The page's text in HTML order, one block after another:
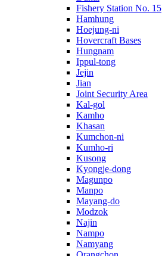
Fishery Station No. 15
Hamhung
Hoejung-ni
Hovercraft Bases
Hungnam
Ippul-tong
Jejin
Jian
Joint Security Area
Kal-gol
Kamho
Khasan
Kumchon-ni
Kumho-ri
Kusong
Kyongje-dong
Magunpo
Manpo
Mayang-do
Modzok
Najin
Nampo
Namyang